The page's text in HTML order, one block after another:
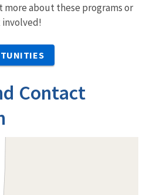
about these programs or
involved!
Contact